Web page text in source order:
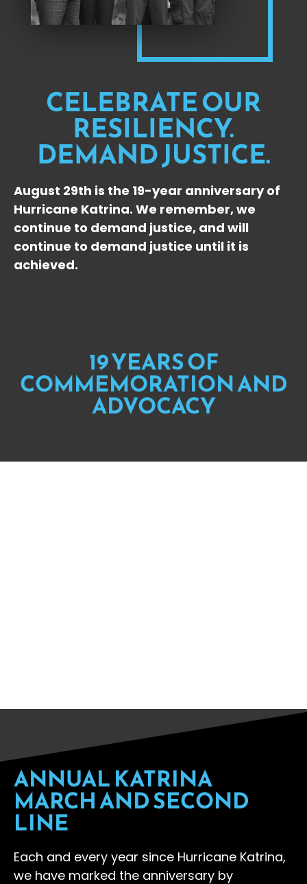
CELEBRATE OUR
RESILIENCY.
DEMAND JUSTICE.
August 29th is the 19-year anniversary of
Hurricane Katrina. We remember, we
continue to demand justice, and will
continue to demand justice until it is
achieved.
19 YEARS OF
COMMEMORATION AND
ADVOCACY
ANNUAL KATRINA
MARCH AND SECOND
LINE
Each and every year since Hurricane Katrina,
we have marked the anniversary by